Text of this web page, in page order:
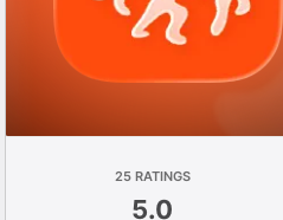
25 RATINGS
5.0